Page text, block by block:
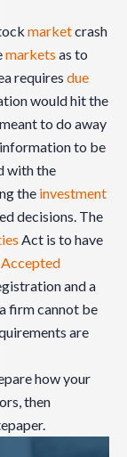
marketcrash
markets as to
requires due
would hit the
to do away
to be
with the
the investment
decisions. The
Act is to have
and a
a firm cannot be
are
how your
then